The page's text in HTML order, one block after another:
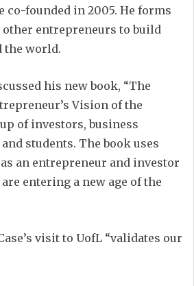
co-founded in 2005. He forms
entrepreneurs to build
the world.
his new book, “The
Vision of the
of investors, business
students. The book uses
as an entrepreneur and investor
entering a new age of the
visit to UofL “validates our